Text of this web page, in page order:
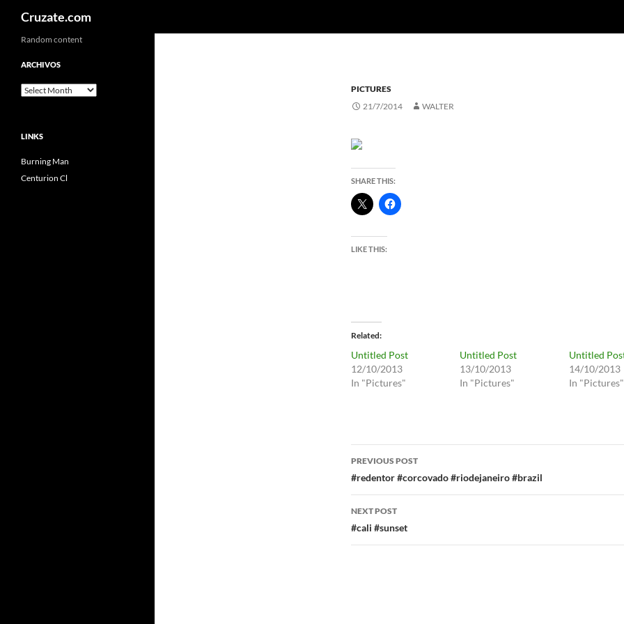
Cruzate.com
PICTURES
21/7/2014
WALTER
SHARE THIS:
LIKE THIS:
Related
Untitled Post
12/10/2013
In "Pictures"
Untitled Post
13/10/2013
In "Pictures"
Untitled
14/10/2013
In "Pictures"
Post
navigation
PREVIOUS POST
#redentor #corcovado #riodejaneiro #brazil
NEXT POST
#cali #sunset
Random content
ARCHIVOS
Archivos
LINKS
Burning Man
Centurion Cl